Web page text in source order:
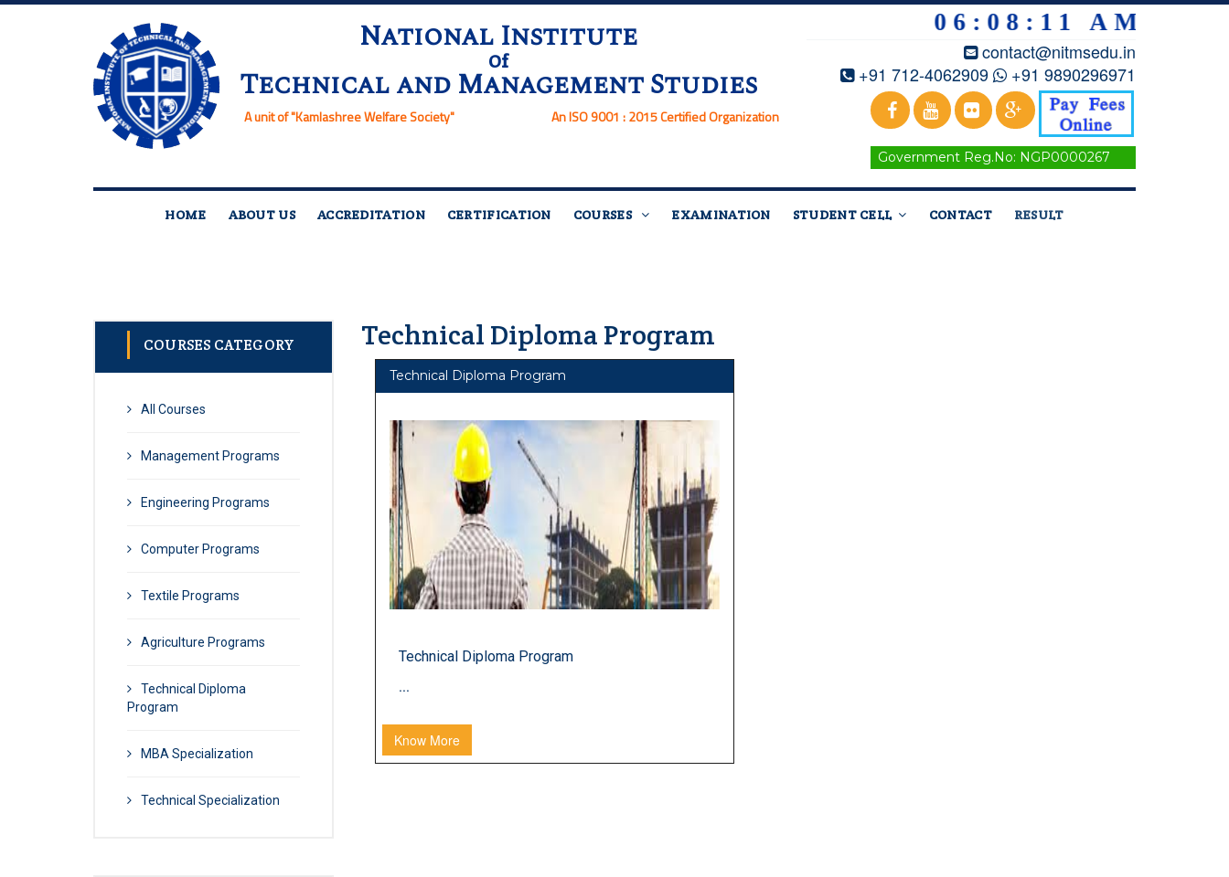
National Institute
Of
Technical and Management Studies
A unit of"Kamlashree Welfare Society" An ISO 9001 : 2015 Certified Organization
06:08:12 AM
contact@nitmsedu.in
+91 712-4062909
+91 9890296971
Government Reg.No: NGP0000267
HOME ABOUT US ACCREDITATION CERTIFICATION COURSES EXAMINATION STUDENT CELL CONTACT RESULT
TECHNICAL DIPLOMA PROGRAM
Technical Diploma Program
Technical Diploma Program
Technical Diploma Program
...
Know More
COURSES CATEGORY
All Courses
Management Programs
Engineering Programs
Computer Programs
Textile Programs
Agriculture Programs
Technical Diploma
Program
MBA Specialization
Technical Specialization